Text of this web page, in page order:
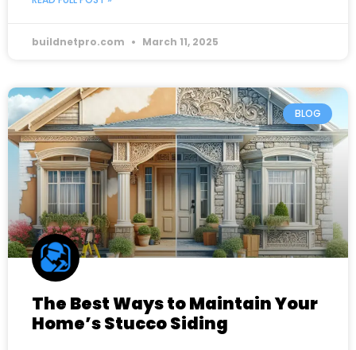
buildnetpro.com March 11, 2025
BLOG
The Best Ways to Maintain Your
Home’s Stucco Siding